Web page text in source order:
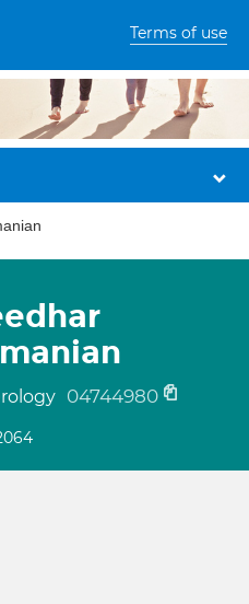
Terms of use
04744980